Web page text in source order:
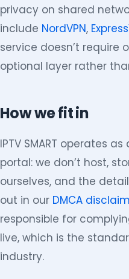
privacy on shared
include NordVPN,
service doesn’t require
optional layer rather
How we fit in
IPTV SMART operates
portal: we don’t host,
ourselves, and the
out in our DMCA
responsible for
live, which is the
industry.